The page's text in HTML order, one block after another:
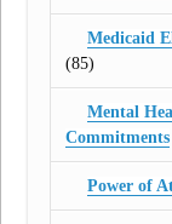
Medicaid
(85)
Mental
Commitments
Power of